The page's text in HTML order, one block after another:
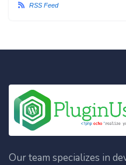
RSS Feed
Our team specializes in